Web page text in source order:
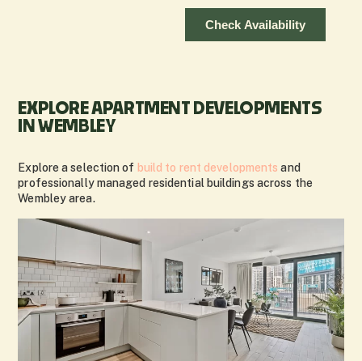
EXPLORE APARTMENT DEVELOPMENTS
IN WEMBLEY
Explore a selection of build to rent developments and
professionally managed residential buildings across the
Wembley area.